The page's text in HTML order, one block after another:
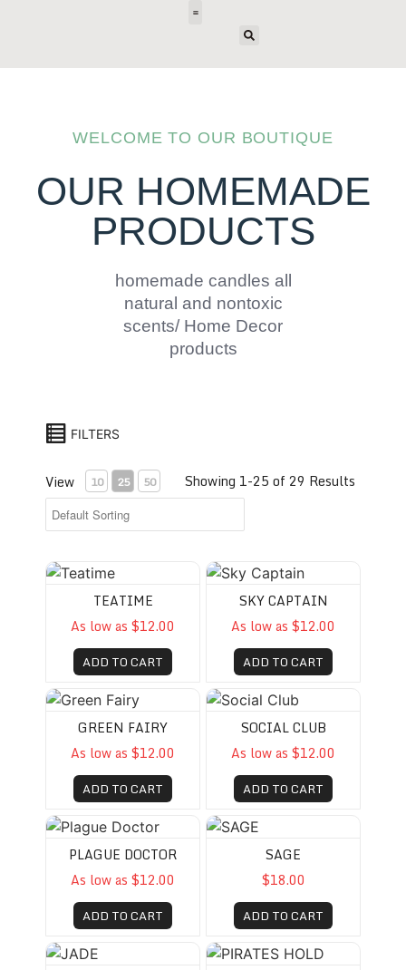
WELCOME TO OUR BOUTIQUE
OUR HOMEMADE
PRODUCTS
homemade candles all
natural and nontoxic
scents/ Home Decor
products
FILTERS
View 10 25 50 Showing 1-25 of 29 Results
Teatime
TEATIME
As low as $12.00
ADD TO CART
Sky Captain
SKY CAPTAIN
As low as $12.00
ADD TO CART
Green Fairy
GREEN FAIRY
As low as $12.00
ADD TO CART
Social Club
SOCIAL CLUB
As low as $12.00
ADD TO CART
Plague Doctor
PLAGUE DOCTOR
As low as $12.00
ADD TO CART
SAGE
SAGE
$18.00
ADD TO CART
JADE PIRATES HOLD